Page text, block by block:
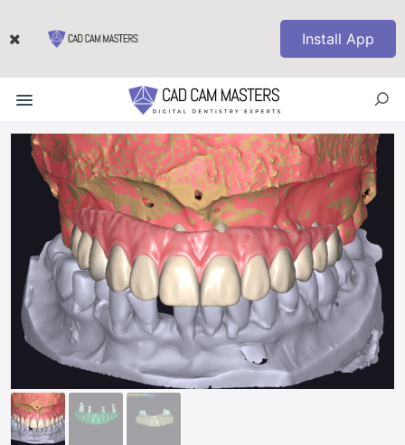
Install App